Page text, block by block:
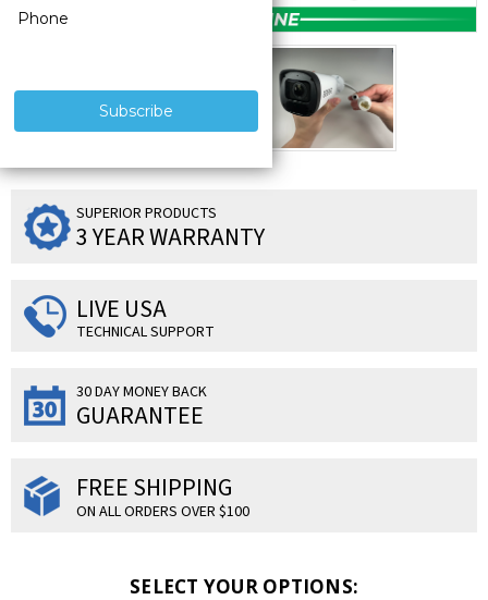
SUPERIOR PRODUCTS
3 YEAR WARRANTY
LIVE USA
TECHNICAL SUPPORT
30 DAY MONEY BACK
GUARANTEE
FREE SHIPPING
ON ALL ORDERS OVER $100
SELECT YOUR OPTIONS: